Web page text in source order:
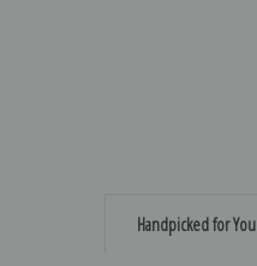
Handpicked for You